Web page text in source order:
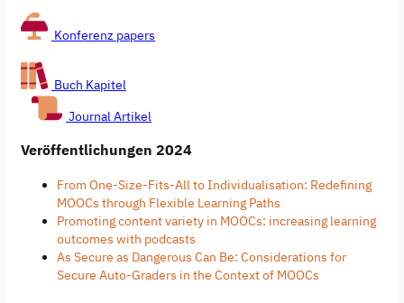
Konferenz papers
Buch Kapitel
Journal Artikel
Veröffentlichungen 2024
From One-Size-Fits-All to Individualisation: Redefining
MOOCs through Flexible Learning Paths
Promoting content variety in MOOCs: increasing learning
outcomes with podcasts
As Secure as Dangerous Can Be: Considerations for
Secure Auto-Graders in the Context of MOOCs